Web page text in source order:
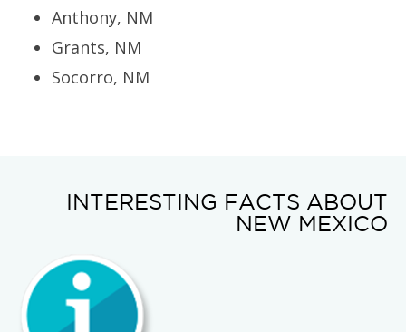
Anthony, NM
Grants, NM
Socorro, NM
INTERESTING FACTS ABOUT
NEW MEXICO